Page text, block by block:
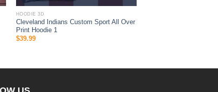
HOODIE 3D
Cleveland Indians Custom Sport All Over
Print Hoodie 1
$39.99